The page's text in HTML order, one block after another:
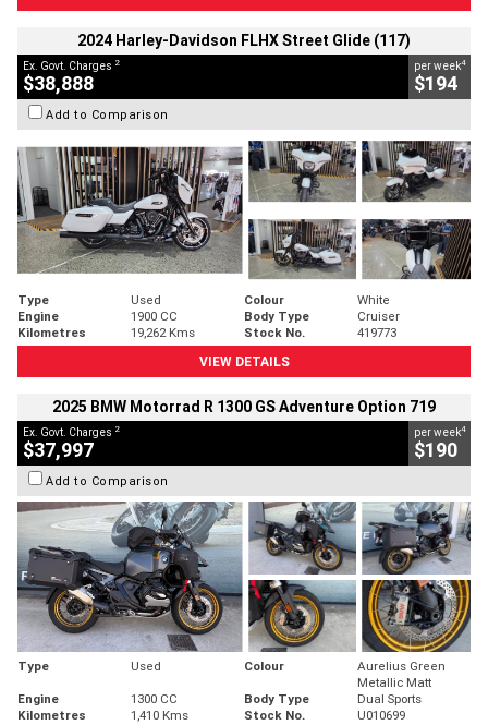
2024 Harley-Davidson FLHX Street Glide (117)
Ex. Govt. Charges 2
$38,888
per week4
$194
Add to Comparison
Type Used Colour
White
Engine
1900 CC Body Type
Cruiser
Kilometres
19,262 Kms Stock No.
419773
VIEW DETAILS
2025 BMW Motorrad R 1300 GS Adventure Option 719
Ex. Govt. Charges 2
$37,997
per week4
$190
Add to Comparison
Type Used Colour
Aurelius Green
Metallic Matt
Engine
1300 CC Body Type
Dual Sports
Kilometres
1,410 Kms Stock No. U010699